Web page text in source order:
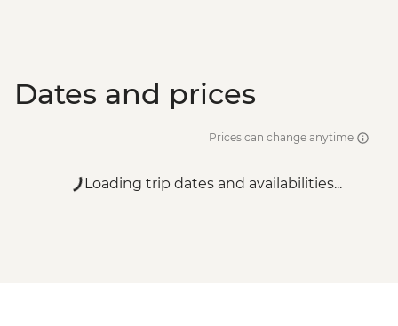
Dates and prices
Prices can change anytime
Loading trip dates and availabilities...